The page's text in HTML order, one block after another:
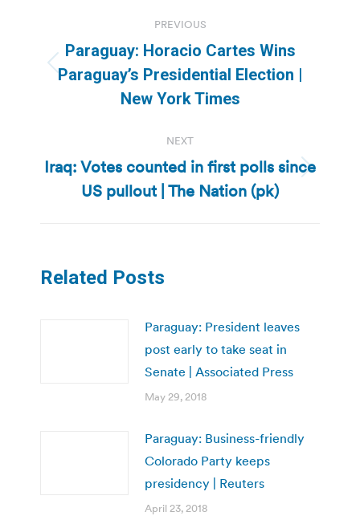
navigation
PREVIOUS
Previous
post:
Paraguay: Horacio Cartes Wins
Paraguay’s Presidential Election |
New York Times
NEXT
Next
post:
Iraq: Votes counted in first polls since
US pullout | The Nation (pk)
Related Posts
Paraguay: President leaves
post early to take seat in
Senate | Associated Press
May 29, 2018
Paraguay: Business-friendly
Colorado Party keeps
presidency | Reuters
April 23, 2018